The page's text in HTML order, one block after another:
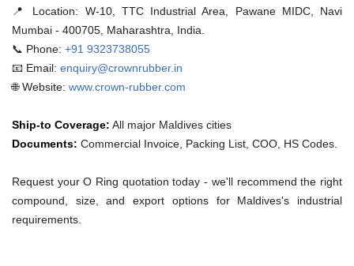
📍 Location: W-10, TTC Industrial Area, Pawane MIDC, Navi
Mumbai - 400705, Maharashtra, India.
📞 Phone: +91 9323738055
📧 Email: enquiry@crownrubber.in
🌐 Website: www.crown-rubber.com
Ship-to Coverage: All major Maldives cities
Documents: Commercial Invoice, Packing List, COO, HS Codes.
Request your O Ring quotation today - we'll recommend the right
compound, size, and export options for Maldives's industrial
requirements.